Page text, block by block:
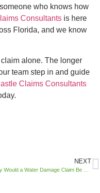
who knows how
Consultants is here
Florida, and we know
alone. The longer
team step in and guide
Claims Consultants
NEXT